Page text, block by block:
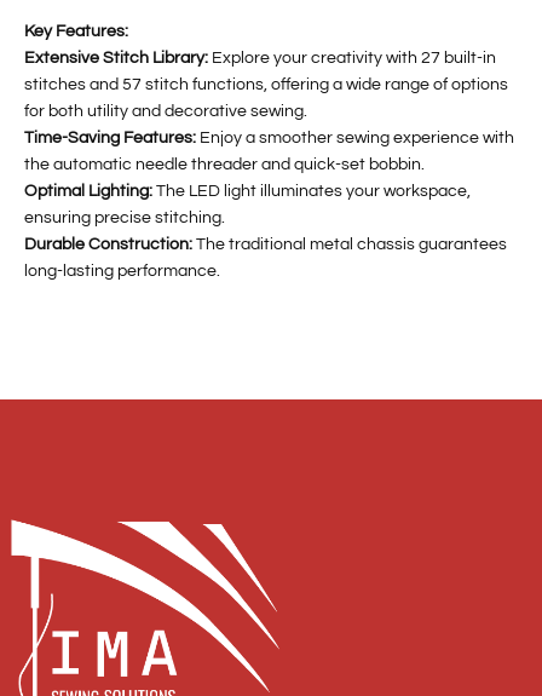
Key Features:
Extensive Stitch Library: Explore your creativity with 27 built-in
stitches and 57 stitch functions, offering a wide range of options
for both utility and decorative sewing.
Time-Saving Features: Enjoy a smoother sewing experience with
the automatic needle threader and quick-set bobbin.
Optimal Lighting: The LED light illuminates your workspace,
ensuring precise stitching.
Durable Construction: The traditional metal chassis guarantees
long-lasting performance.